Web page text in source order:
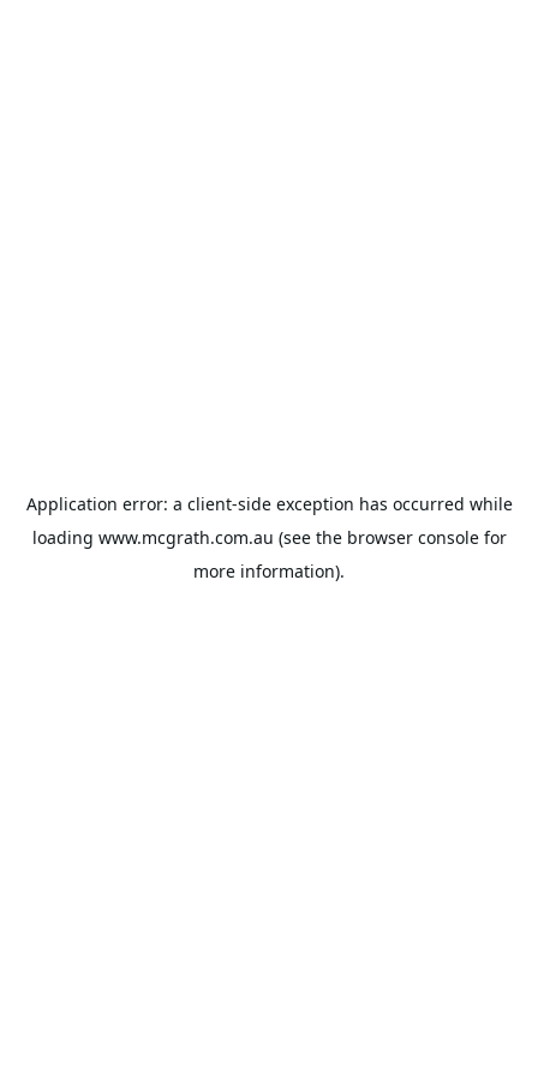
Application error: a client-side exception has occurred while
loading www.mcgrath.com.au (see the browser consolefor
more information).